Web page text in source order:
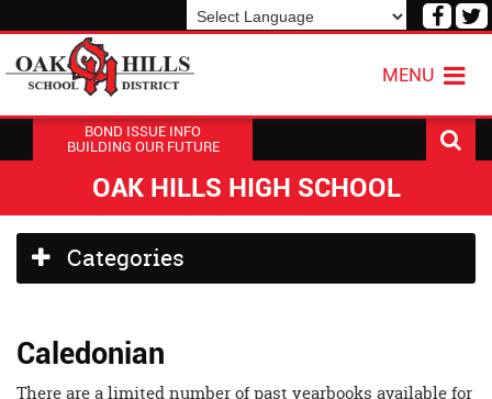
Visit
MENU
BOND ISSUE INFO
BUILDING OUR FUTURE
OAK HILLS HIGH SCHOOL
Side
Menu
Categories
Caledonian
There are a limited number of past yearbooks available for